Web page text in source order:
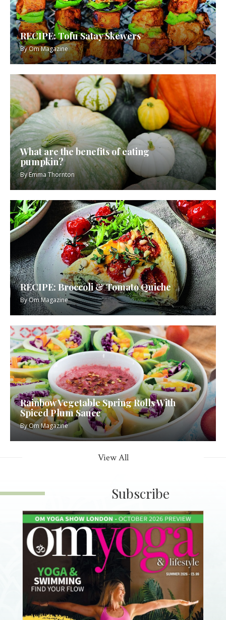
RECIPE: Tofu Satay Skewers
ByOm Magazine
What are the benefits of eating
pumpkin?
ByEmma Thornton
RECIPE: Broccoli & Tomato Quiche
ByOm Magazine
Rainbow Vegetable Spring Rolls With
Spiced Plum Sauce
ByOm Magazine
View All
Subscribe